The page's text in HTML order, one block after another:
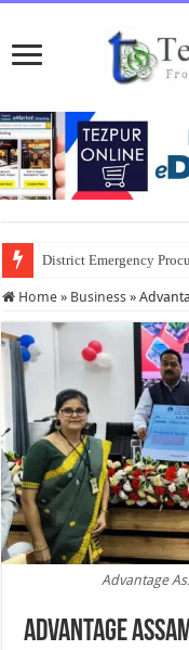
District Emergency
Home » Business »
Advantage
Advantage